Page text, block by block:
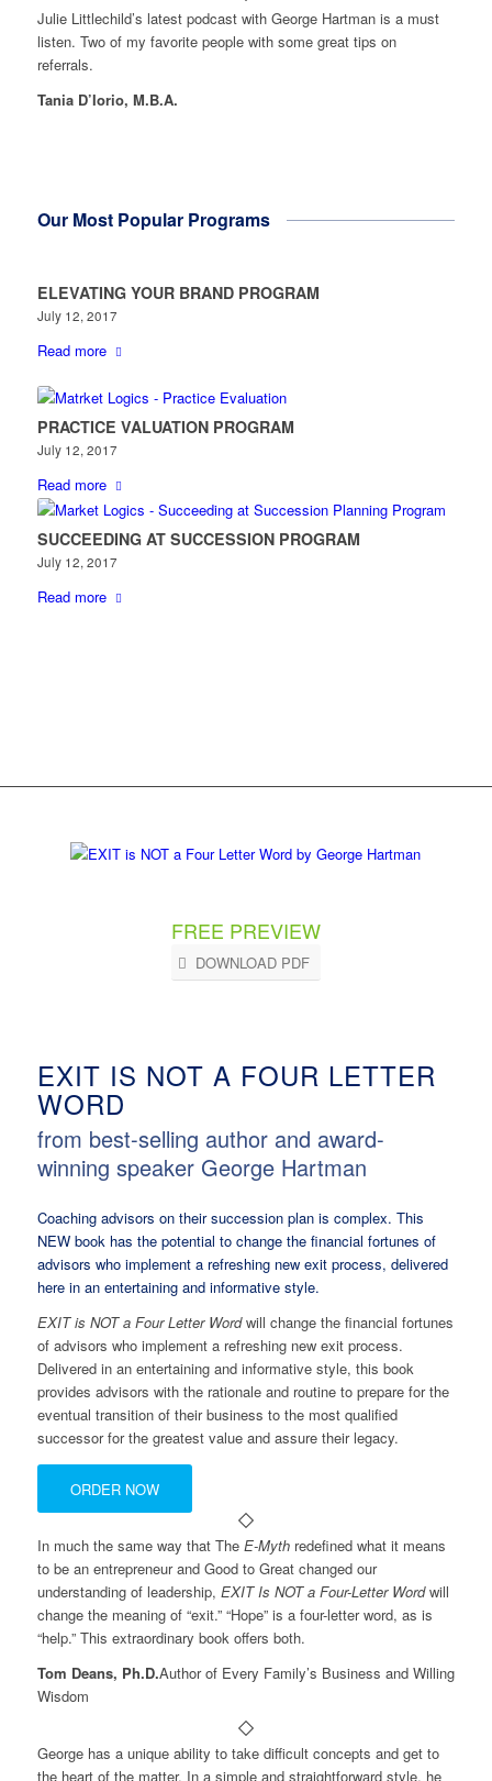
Julie Littlechild’s latest podcast with George Hartman is a must
listen. Two of my favorite people with some great tips on
referrals.
Tania D’Iorio, M.B.A.
Our Most Popular Programs
ELEVATING YOUR BRAND PROGRAM
July 12, 2017
Read more
PRACTICE VALUATION PROGRAM
July 12, 2017
Read more
SUCCEEDING AT SUCCESSION PROGRAM
July 12, 2017
Read more
FREE PREVIEW
DOWNLOAD PDF
EXIT IS NOT A FOUR LETTER
WORD
from best-selling author and award-
winning speaker George Hartman
Coaching advisors on their succession plan is complex. This
NEW book has the potential to change the financial fortunes of
advisors who implement a refreshing new exit process, delivered
here in an entertaining and informative style.
EXIT is NOT a Four Letter Wordwill change the financial fortunes
of advisors who implement a refreshing new exit process.
Delivered in an entertaining and informative style, this book
provides advisors with the rationale and routine to prepare for the
eventual transition of their business to the most qualified
successor for the greatest value and assure their legacy.
ORDER NOW
In much the same way that The E-Mythredefined what it means
to be an entrepreneur and Good to Great changed our
understanding of leadership, EXIT Is NOT a Four-Letter Wordwill
change the meaning of “exit.” “Hope” is a four-letter word, as is
“help.” This extraordinary book offers both.
Tom Deans, Ph.D.Author of Every Family’s Business and Willing
Wisdom
George has a unique ability to take difficult concepts and get to
the heart of the matter. In a simple and straightforward style, he